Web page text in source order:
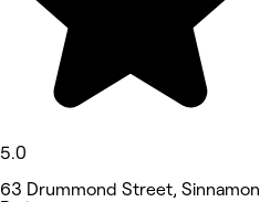
5.0
63 Drummond Street, Sinnamon